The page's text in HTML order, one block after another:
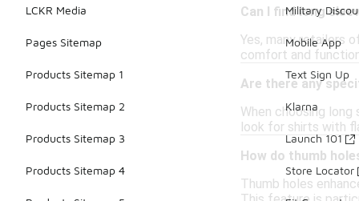
Can I find long
Yes, many retailers
comfort and
Are there any
When choosing
look for shirts with
How do thumb
Thumb holes
LCKR Media
Pages Sitemap
Products Sitemap 1
Products Sitemap 2
Products Sitemap 3
Products Sitemap 4
Military
Mobile App
Text Sign Up
Klarna
Launch 101
Store Locator